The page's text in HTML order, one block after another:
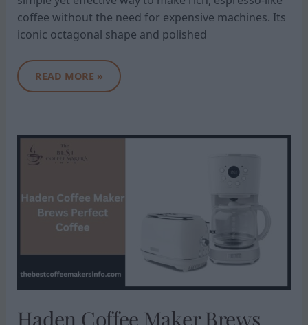
coffee without the need for expensive machines. Its
iconic octagonal shape and polished
READ MORE »
Haden Coffee Maker Brews
HADEN
COFFEE
PERFECT
COFFEE